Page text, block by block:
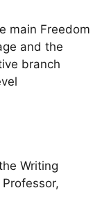
main Freedom
and the
branch
Writing